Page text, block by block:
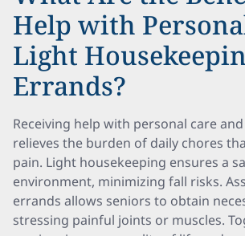
Help with
Light
Errands?
Receiving help with personal care
relieves the burden of daily chores
pain. Light housekeeping ensures a
environment, minimizing fall risks.
errands allows seniors to obtain
stressing painful joints or muscles.